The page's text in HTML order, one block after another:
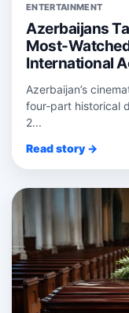
ENTERTAINMENT
Azerbaijans
Most-
International
Azerbaijan’s
four‑part historical
2...
Read story →